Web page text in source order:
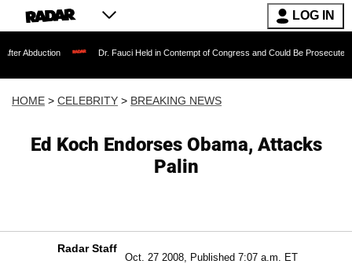
LOG IN
Dr. Fauci Held in Contempt of Congress and Could Be Prosecuted After
HOME > CELEBRITY > BREAKING NEWS
Ed Koch Endorses Obama, Attacks
Palin
Radar Staff
Oct. 27 2008, Published 7:07 a.m. ET